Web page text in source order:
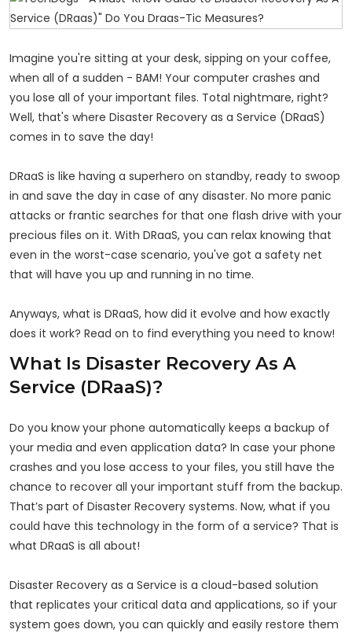
Imagine you're sitting at your desk, sipping on your coffee,
when all of a sudden - BAM! Your computer crashes and
you lose all of your important files. Total nightmare, right?
Well, that's where Disaster Recovery as a Service (DRaaS)
comes in to save the day!
DRaaS is like having a superhero on standby, ready to swoop
in and save the day in case of any disaster. No more panic
attacks or frantic searches for that one flash drive with your
precious files on it. With DRaaS, you can relax knowing that
even in the worst-case scenario, you've got a safety net
that will have you up and running in no time.
Anyways, what is DRaaS, how did it evolve and how exactly
does it work? Read on to find everything you need to know!
What Is Disaster Recovery As A
Service (DRaaS)?
Do you know your phone automatically keeps a backup of
your media and even application data? In case your phone
crashes and you lose access to your files, you still have the
chance to recover all your important stuff from the backup.
That’s part of Disaster Recovery systems. Now, what if you
could have this technology in the form of a service? That is
what DRaaS is all about!
Disaster Recovery as a Service is a cloud-based solution
that replicates your critical data and applications, so if your
system goes down, you can quickly and easily restore them